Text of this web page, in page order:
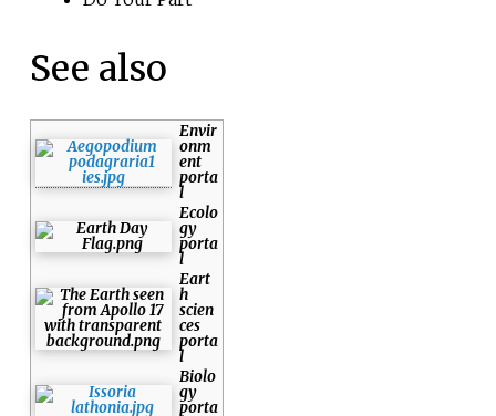
See also
Envir
onm
ent
porta
l
Ecolo
gy
porta
l
Eart
h
scien
ces
porta
l
Biolo
gy
porta